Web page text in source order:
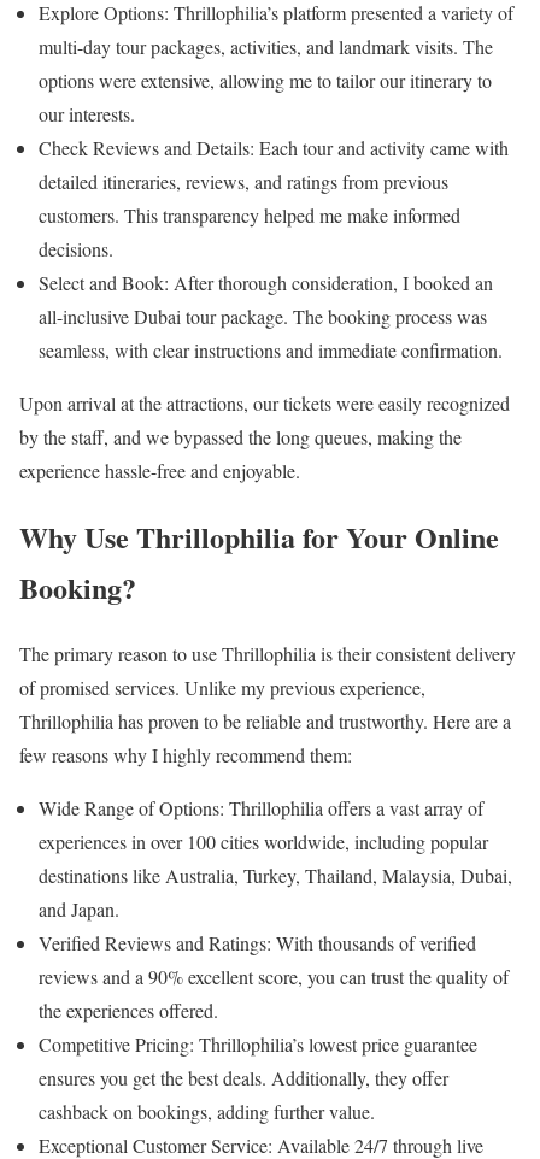
Explore Options: Thrillophilia’s platform presented a variety of
multi-day tour packages, activities, and landmark visits. The
options were extensive, allowing me to tailor our itinerary to
our interests.
Check Reviews and Details: Each tour and activity came with
detailed itineraries, reviews, and ratings from previous
customers. This transparency helped me make informed
decisions.
Select and Book: After thorough consideration, I booked an
all-inclusive Dubai tour package. The booking process was
seamless, with clear instructions and immediate confirmation.
Upon arrival at the attractions, our tickets were easily recognized
by the staff, and we bypassed the long queues, making the
experience hassle-free and enjoyable.
Why Use Thrillophilia for Your Online
Booking?
The primary reason to use Thrillophilia is their consistent delivery
of promised services. Unlike my previous experience,
Thrillophilia has proven to be reliable and trustworthy. Here are a
few reasons why I highly recommend them:
Wide Range of Options: Thrillophilia offers a vast array of
experiences in over 100 cities worldwide, including popular
destinations like Australia, Turkey, Thailand, Malaysia, Dubai,
and Japan.
Verified Reviews and Ratings: With thousands of verified
reviews and a 90% excellent score, you can trust the quality of
the experiences offered.
Competitive Pricing: Thrillophilia’s lowest price guarantee
ensures you get the best deals. Additionally, they offer
cashback on bookings, adding further value.
Exceptional Customer Service: Available 24/7 through live